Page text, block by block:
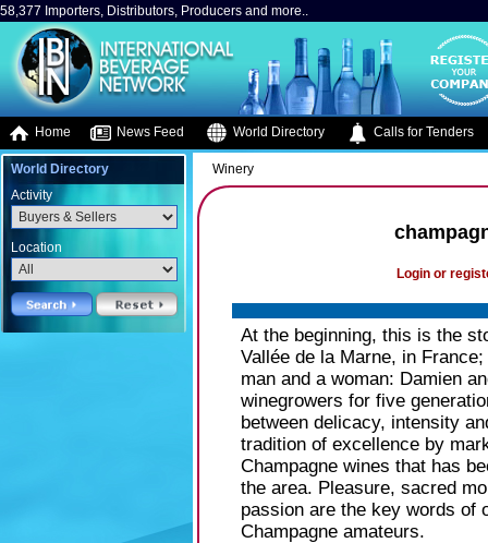
58,377 Importers, Distributors, Producers and more..
Home News Feed World Directory Calls for Tenders
World Directory
Activity
Location
Winery
Login or
At the beginning, this is the
Vallée de la Marne, in
man and a woman: Damien
winegrowers for five
between delicacy, intensity
tradition of excellence by
Champagne wines that has
the area. Pleasure, sacred
passion are the key words
Champagne amateurs.